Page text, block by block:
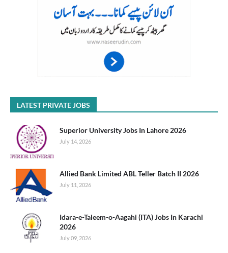
LATEST PRIVATE JOBS
Superior University Jobs In Lahore 2026
July 14, 2026
Allied Bank Limited ABL Teller Batch II 2026
July 11, 2026
Idara-e-Taleem-o-Aagahi (ITA) Jobs In Karachi
2026
July 09, 2026